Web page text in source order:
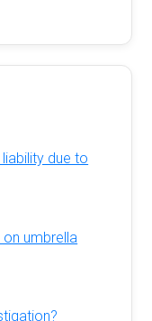
due to
umbrella